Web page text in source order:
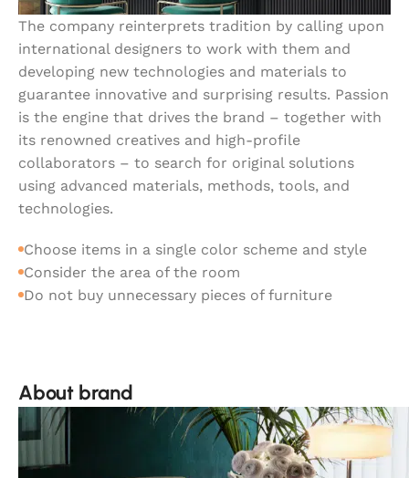
The company reinterprets tradition by calling upon
international designers to work with them and
developing new technologies and materials to
guarantee innovative and surprising results. Passion
is the engine that drives the brand – together with
its renowned creatives and high-profile
collaborators – to search for original solutions
using advanced materials, methods, tools, and
technologies.
Choose items in a single color scheme and style
Consider the area of the room
Do not buy unnecessary pieces of furniture
About brand